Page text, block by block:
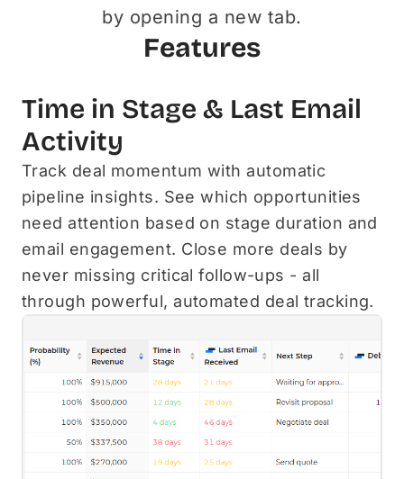
by opening a new tab.
Features
Time in Stage & Last Email
Activity
Track deal momentum with automatic
pipeline insights. See which opportunities
need attention based on stage duration and
email engagement. Close more deals by
never missing critical follow-ups - all
through powerful, automated deal tracking.